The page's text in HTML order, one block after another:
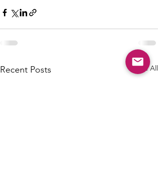
Recent Posts See All